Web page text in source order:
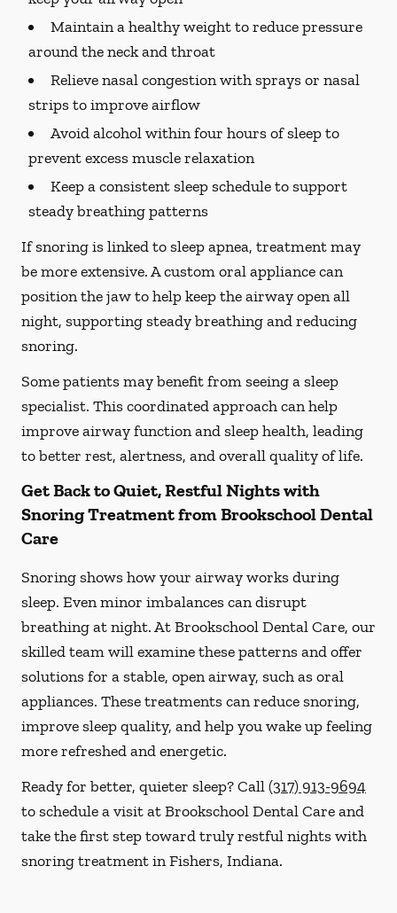
Maintain a healthy weight to reduce pressure
around the neck and throat
Relieve nasal congestion with sprays or nasal
strips to improve airflow
Avoid alcohol within four hours of sleep to
prevent excess muscle relaxation
Keep a consistent sleep schedule to support
steady breathing patterns
If snoring is linked to sleep apnea, treatment may
be more extensive. A custom oral appliance can
position the jaw to help keep the airway open all
night, supporting steady breathing and reducing
snoring.
Some patients may benefit from seeing a sleep
specialist. This coordinated approach can help
improve airway function and sleep health, leading
to better rest, alertness, and overall quality of life.
Get Back to Quiet, Restful Nights with
Snoring Treatment from Brookschool Dental
Care
Snoring shows how your airway works during
sleep. Even minor imbalances can disrupt
breathing at night. At Brookschool Dental Care, our
skilled team will examine these patterns and offer
solutions for a stable, open airway, such as oral
appliances. These treatments can reduce snoring,
improve sleep quality, and help you wake up feeling
more refreshed and energetic.
Ready for better, quieter sleep? Call(317) 913-9694
to schedule a visit at Brookschool Dental Care and
take the first step toward truly restful nights with
snoring treatment in Fishers, Indiana.